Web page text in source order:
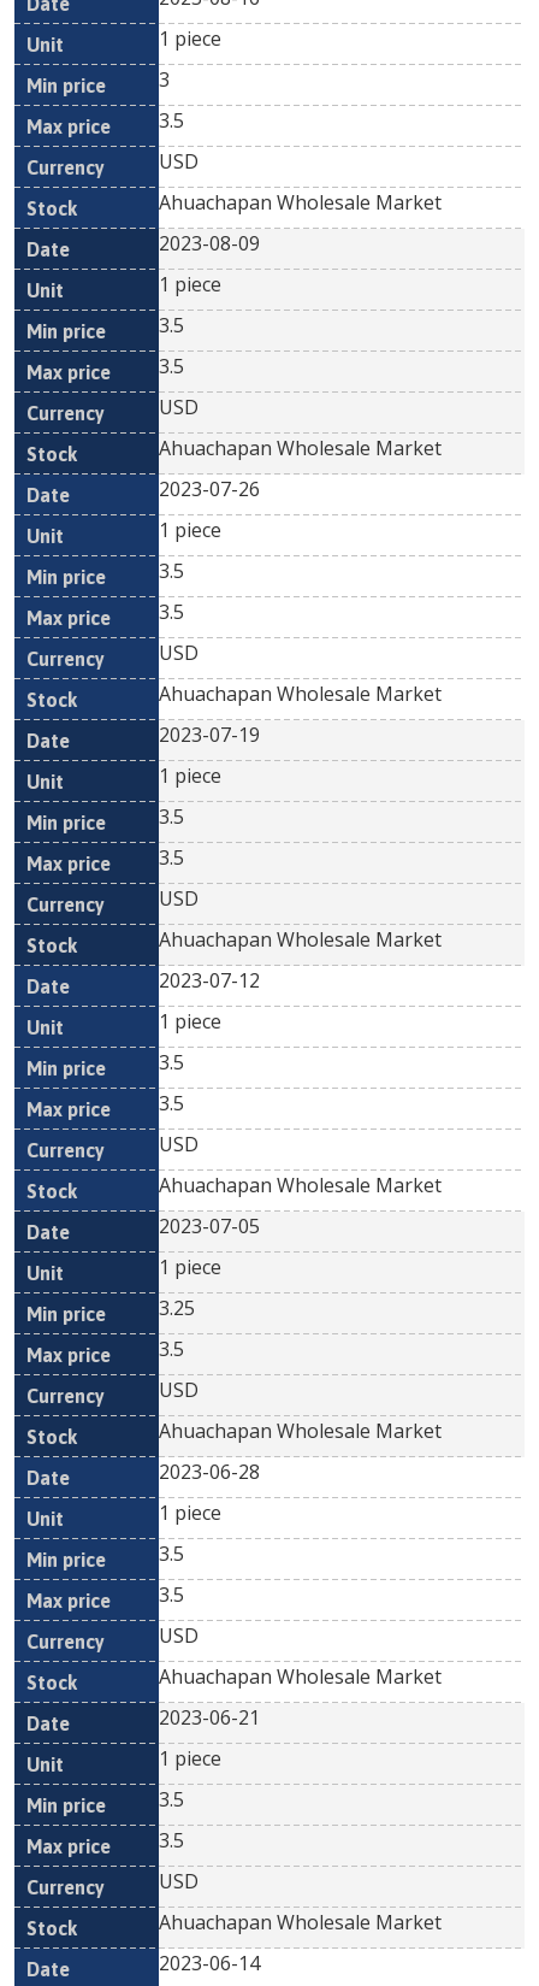
1 piece
3
3.5
USD
Ahuachapan Wholesale Market
2023-08-09
1 piece
3.5
3.5
USD
Ahuachapan Wholesale Market
2023-07-26
1 piece
3.5
3.5
USD
Ahuachapan Wholesale Market
2023-07-19
1 piece
3.5
3.5
USD
Ahuachapan Wholesale Market
2023-07-12
1 piece
3.5
3.5
USD
Ahuachapan Wholesale Market
2023-07-05
1 piece
3.25
3.5
USD
Ahuachapan Wholesale Market
2023-06-28
1 piece
3.5
3.5
USD
Ahuachapan Wholesale Market
2023-06-21
1 piece
3.5
3.5
USD
Ahuachapan Wholesale Market
2023-06-14